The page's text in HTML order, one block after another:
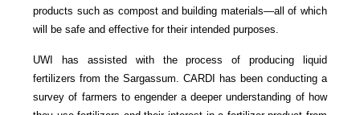
products such as compost and building materials—all of which
will be safe and effective for their intended purposes.
UWI has assisted with the process of producing liquid
fertilizers from the Sargassum. CARDI has been conducting a
survey of farmers to engender a deeper understanding of how